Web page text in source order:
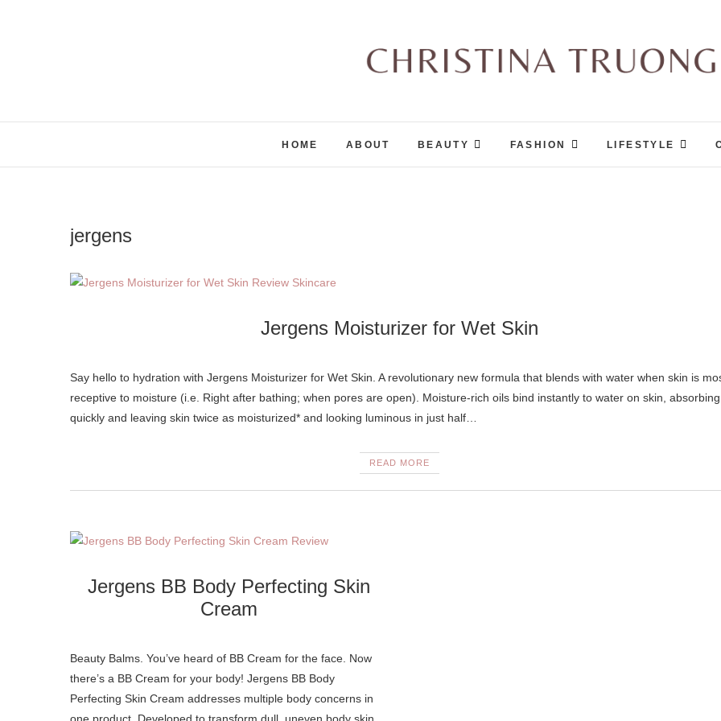
Christina Truong
HOME ABOUT BEAUTY FASHION LIFESTYLE
jergens
Jergens Moisturizer for Wet Skin
Say hello to hydration with Jergens Moisturizer for Wet Skin. A revolutionary new formula that blends with water when skin is most
receptive to moisture (i.e. Right after bathing; when pores are open). Moisture-rich oils bind instantly to water on skin, absorbing
quickly and leaving skin twice as moisturized* and looking luminous in just half…
READ MORE
Jergens BB Body Perfecting Skin
Cream
Beauty Balms. You’ve heard of BB Cream for the face. Now
there’s a BB Cream for your body! Jergens BB Body
Perfecting Skin Cream addresses multiple body concerns in